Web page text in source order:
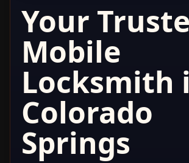
Your
Mobile
Locksmith
Colorado
Springs